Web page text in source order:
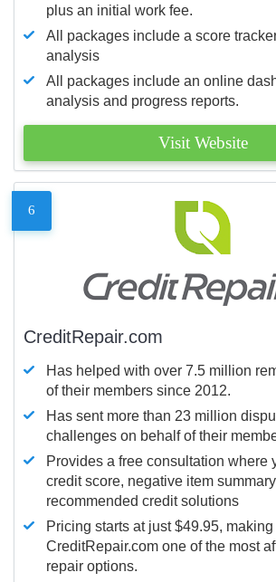
plus an initial work fee.
All packages include a score
analysis
All packages include an online
analysis and progress reports.
Visit Website
6
CreditRepair.com
Has helped with over 7.5 million
of their members since 2012.
Has sent more than 23 million
challenges on behalf of their
Provides a free consultation where
credit score, negative item
recommended credit solutions
Pricing starts at just $49.95, making
CreditRepair.com one of the most
repair options.